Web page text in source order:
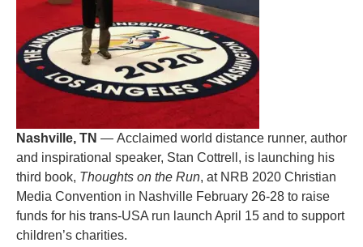
Nashville, TN — Acclaimed world distance runner, author
and inspirational speaker, Stan Cottrell, is launching his
third book, Thoughts on the Run, at NRB 2020 Christian
Media Convention in Nashville February 26-28 to raise
funds for his trans-USA run launch April 15 and to support
children’s charities.